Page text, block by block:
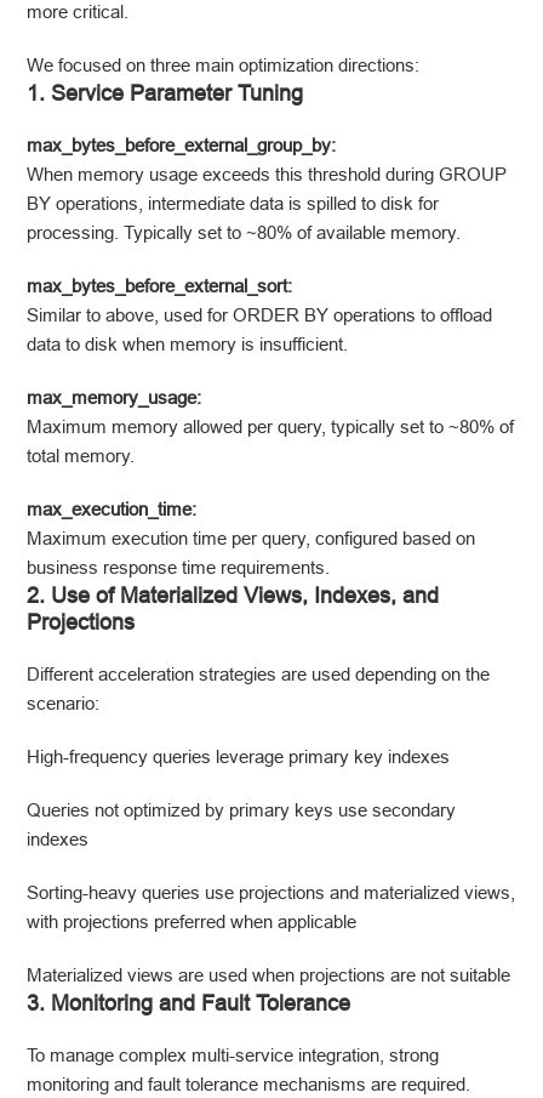
more critical.
We focused on three main optimization directions:
1. Service Parameter Tuning
max_bytes_before_external_group_by:
When memory usage exceeds this threshold during GROUP
BY operations, intermediate data is spilled to disk for
processing. Typically set to ~80% of available memory.
max_bytes_before_external_sort:
Similar to above, used for ORDER BY operations to offload
data to disk when memory is insufficient.
max_memory_usage:
Maximum memory allowed per query, typically set to ~80% of
total memory.
max_execution_time:
Maximum execution time per query, configured based on
business response time requirements.
2. Use of Materialized Views, Indexes, and
Projections
Different acceleration strategies are used depending on the
scenario:
High-frequency queries leverage primary key indexes
Queries not optimized by primary keys use secondary
indexes
Sorting-heavy queries use projections and materialized views,
with projections preferred when applicable
Materialized views are used when projections are not suitable
3. Monitoring and Fault Tolerance
To manage complex multi-service integration, strong
monitoring and fault tolerance mechanisms are required.